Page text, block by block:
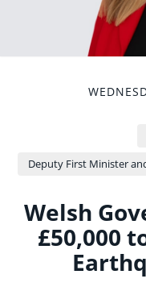
Welsh
£50,000